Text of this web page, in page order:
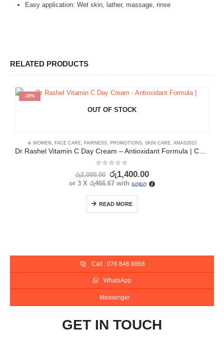
Easy application: Wet skin, lather, massage, rinse
RELATED PRODUCTS
-30%
OUT OF STOCK
⊛ WOMEN , FACE CARE, FAIRNESS, PROMOTIONS, SKIN CARE, XMAS2023
Dr Rashel Vitamin C Day Cream – Antioxidant Formula | Collagen Boost
0 out of 5
රු2,000.00 රු1,400.00
or 3 Xරු466.67 with
READ MORE
Call : 076 846 8866
WhatsApp
Messenger
GET IN TOUCH